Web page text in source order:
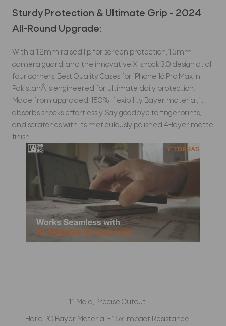
Sturdy Protection & Ultimate Grip - 2024
All-Round Upgrade:
With a 1.2mm raised lip for screen protection, 1.5mm
camera guard, and the innovative X-shock 3.0 design at all
four corners, Best Quality Cases for iPhone 16 Pro Max in
PakistanÂ is engineered for ultimate daily protection.
Made from upgraded, 150%-flexibility Bayer material, it
absorbs shocks effortlessly. Say goodbye to fingerprints,
and scratches with its meticulously polished 4-layer matte
finish.
1:1 Mold, Precise Cutout
Hard PC Bayer Material - 1.5x Impact Resistance